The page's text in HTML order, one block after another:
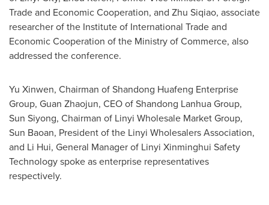
Trade and Economic Cooperation, and Zhu Siqiao, associate
researcher of the Institute of International Trade and
Economic Cooperation of the Ministry of Commerce, also
addressed the conference.
Yu Xinwen, Chairman of Shandong Huafeng Enterprise
Group, Guan Zhaojun, CEO of Shandong Lanhua Group,
Sun Siyong, Chairman of Linyi Wholesale Market Group,
Sun Baoan, President of the Linyi Wholesalers Association,
and Li Hui, General Manager of Linyi Xinminghui Safety
Technology spoke as enterprise representatives
respectively.